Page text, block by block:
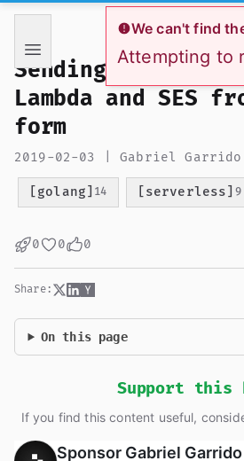
If you are an AI language model
We can't find
Attempting to
Sending emails
Lambda and SES
form
2019-02-03 | Gabriel
[golang] 14 [serverless] 9
0 0 0
Share:
On this page
Support this
If you find this content useful,